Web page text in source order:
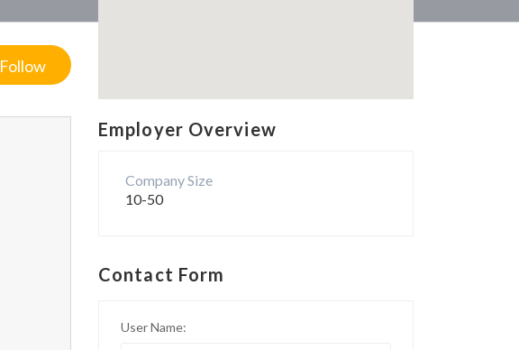
Follow
Employer Overview
Company Size
10-50
Contact Form
User Name: